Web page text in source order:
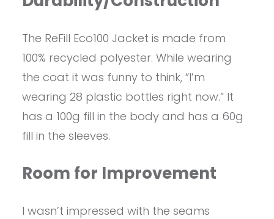
The ReFill Eco100 Jacket is made from
100% recycled polyester. While wearing
the coat it was funny to think, “I’m
wearing 28 plastic bottles right now.” It
has a 100g fill in the body and has a 60g
fill in the sleeves.
Room for Improvement
I wasn’t impressed with the seams